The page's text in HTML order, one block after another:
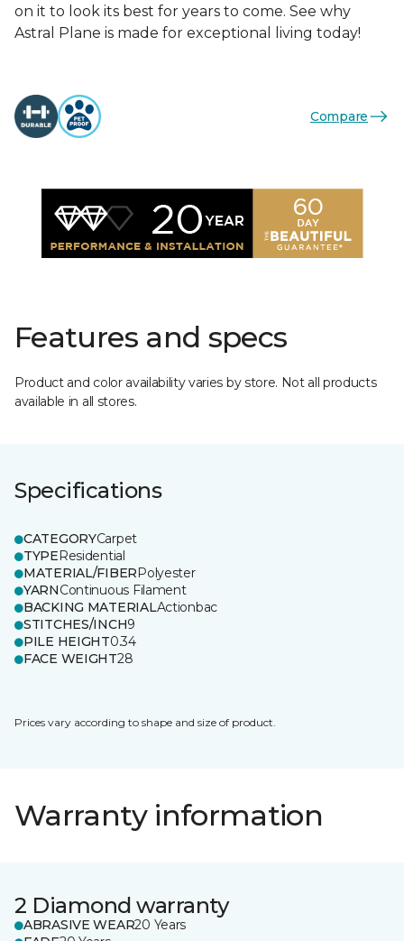
on it to look its best for years to come. See why
Astral Plane is made for exceptional living today!
Compare
Features and specs
Product and color availability varies by store. Not all products
available in all stores.
Specifications
CATEGORYCarpet
TYPEResidential
MATERIAL/FIBERPolyester
YARNContinuous Filament
BACKING MATERIALActionbac
STITCHES/INCH9
PILE HEIGHT0.34
FACE WEIGHT28
Prices vary according to shape and size of product.
Warranty information
2 Diamond warranty
ABRASIVE WEAR20 Years